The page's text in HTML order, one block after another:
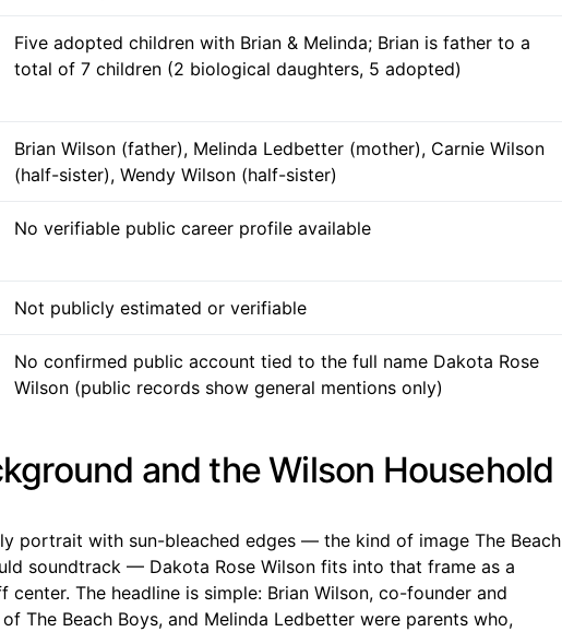
Five adopted children with Brian & Melinda; Brian is father to a
total of 7 children (2 biological daughters, 5 adopted)
Brian Wilson (father), Melinda Ledbetter (mother), Carnie Wilson
(half-sister), Wendy Wilson (half-sister)
No verifiable public career profile available
Not publicly estimated or verifiable
No confirmed public account tied to the full name Dakota Rose
Wilson (public records show general mentions only)
and the Wilson Household
portrait with sun-bleached edges — the kind of image The Beach
soundtrack — Dakota Rose Wilson fits into that frame as a
The headline is simple: Brian Wilson, co-founder and
The Beach Boys, and Melinda Ledbetter were parents who,